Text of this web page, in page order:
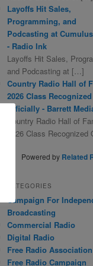
Layoffs Hit Sales,
Programming, and
Podcasting at
- Radio Ink
Layoffs Hit Sales,
and Podcasting at […]
Country Radio Hall of
2026 Class Recognized
Officially - Barrett
Country Radio Hall of
2026 Class
Powered by Related
CATEGORIES
Campaign For
Broadcasting
Commercial Radio
Digital Radio
Free Radio Association
Free Radio Campaign